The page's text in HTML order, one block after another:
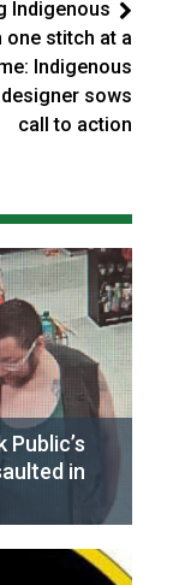
Indigenous
one stitch at a
Indigenous
sows
call to action
Public’s
in